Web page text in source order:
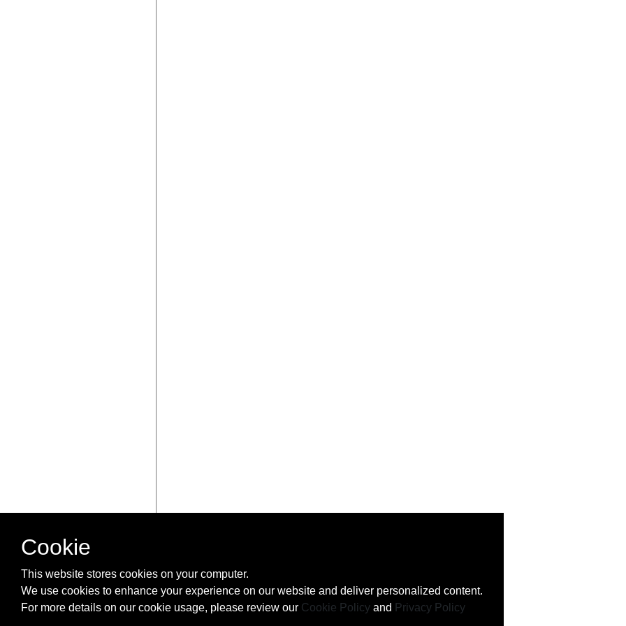
Cookie
This website stores cookies on your computer.
We use cookies to enhance your experience on our website and deliver personalized content.
For more details on our cookie usage, please review our Cookie Policy and Privacy Policy